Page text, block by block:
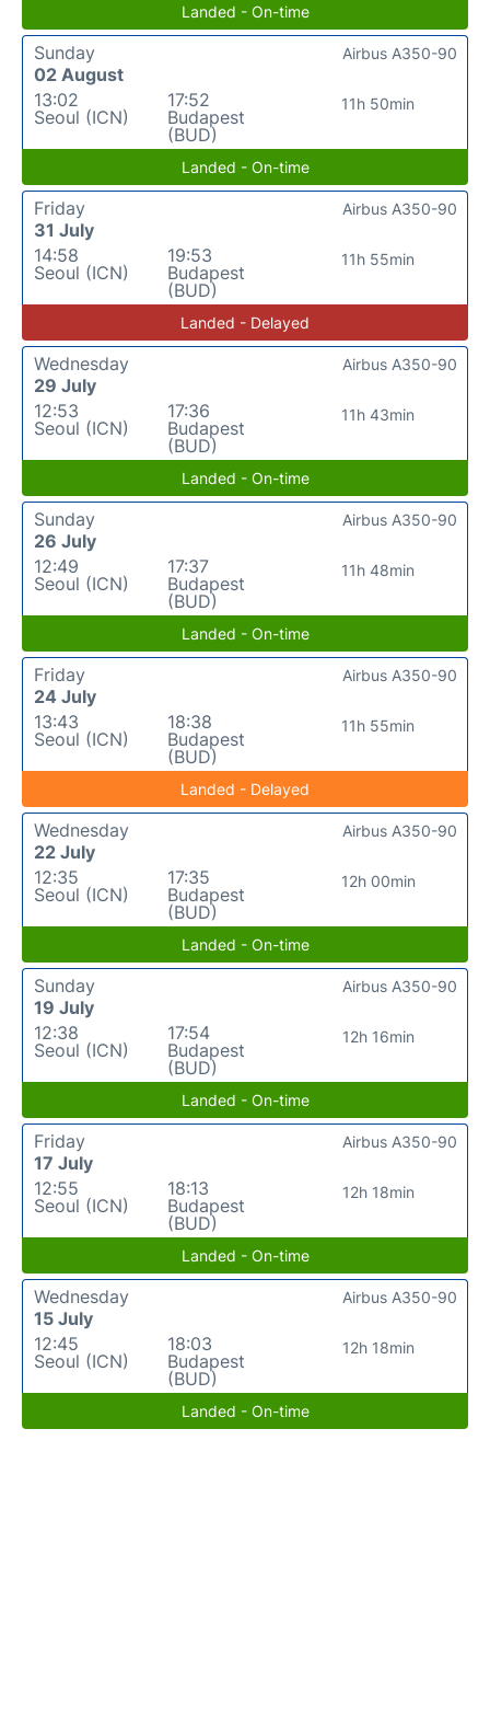
Landed - On-time
Sunday
02 August
13:02
Seoul (ICN)
17:52
Budapest
(BUD)
11h 50min
Airbus A350-90
Landed - On-time
Friday
31 July
14:58
Seoul (ICN)
19:53
Budapest
(BUD)
11h 55min
Airbus A350-90
Landed - Delayed
Wednesday
29 July
12:53
Seoul (ICN)
17:36
Budapest
(BUD)
11h 43min
Airbus A350-90
Landed - On-time
Sunday
26 July
12:49
Seoul (ICN)
17:37
Budapest
(BUD)
11h 48min
Airbus A350-90
Landed - On-time
Friday
24 July
13:43
Seoul (ICN)
18:38
Budapest
(BUD)
11h 55min
Airbus A350-90
Landed - Delayed
Wednesday
22 July
12:35
Seoul (ICN)
17:35
Budapest
(BUD)
12h 00min
Airbus A350-90
Landed - On-time
Sunday
19 July
12:38
Seoul (ICN)
17:54
Budapest
(BUD)
12h 16min
Airbus A350-90
Landed - On-time
Friday
17 July
12:55
Seoul (ICN)
18:13
Budapest
(BUD)
12h 18min
Airbus A350-90
Landed - On-time
Wednesday
15 July
12:45
Seoul (ICN)
18:03
Budapest
(BUD)
12h 18min
Airbus A350-90
Landed - On-time